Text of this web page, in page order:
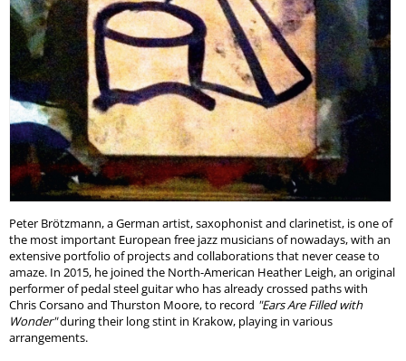
Peter Brötzmann, a German artist, saxophonist and clarinetist, is one of
the most important European free jazz musicians of nowadays, with an
extensive portfolio of projects and collaborations that never cease to
amaze. In 2015, he joined the North-American Heather Leigh, an original
performer of pedal steel guitar who has already crossed paths with
Chris Corsano and Thurston Moore, to record "Ears Are Filled with
Wonder"during their long stint in Krakow, playing in various
arrangements.